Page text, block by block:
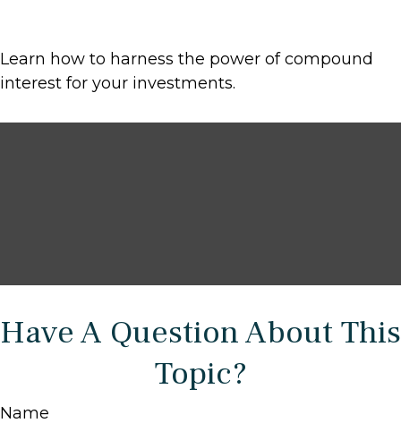
Learn how to harness the power of compound
interest for your investments.
Have A Question About This
Topic?
Name